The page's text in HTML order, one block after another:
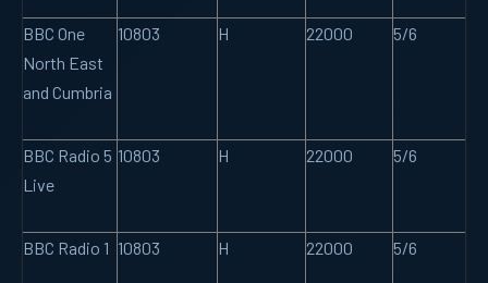
BBC One
North East
and Cumbria
10803 H 22000 5/6
BBC Radio 5
Live
10803 H 22000 5/6
BBC Radio 1 10803 H 22000 5/6